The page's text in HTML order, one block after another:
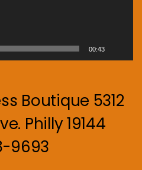
00:43
Boutique 5312
Philly 19144
9693